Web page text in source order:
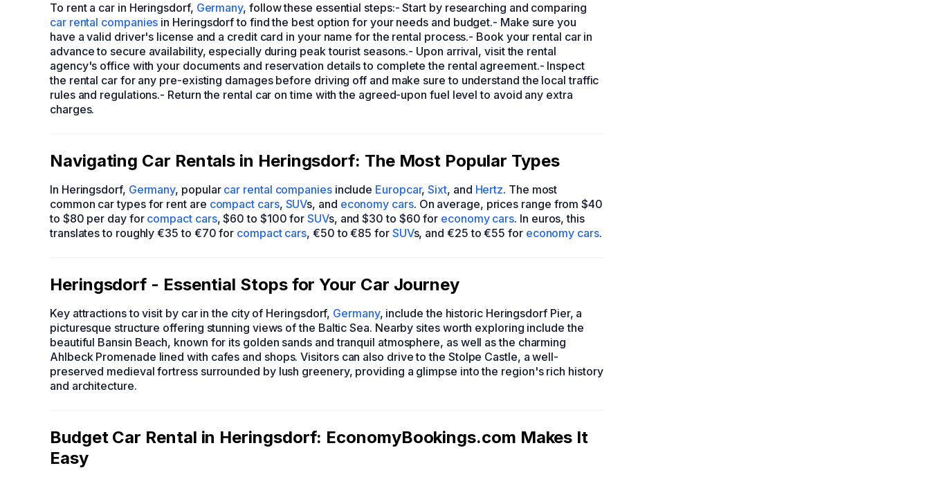
To rent a car in Heringsdorf, Germany, follow these essential steps:- Start by researching and comparing
car rental companies in Heringsdorf to find the best option for your needs and budget.- Make sure you
have a valid driver's license and a credit card in your name for the rental process.- Book your rental car in
advance to secure availability, especially during peak tourist seasons.- Upon arrival, visit the rental
agency's office with your documents and reservation details to complete the rental agreement.- Inspect
the rental car for any pre-existing damages before driving off and make sure to understand the local traffic
rules and regulations.- Return the rental car on time with the agreed-upon fuel level to avoid any extra
charges.
Navigating Car Rentals in Heringsdorf: The Most Popular Types
In Heringsdorf, Germany, popular car rental companiesinclude Europcar,Sixt, and Hertz. The most
common car types for rent are compact cars, SUVs, and economy cars. On average, prices range from $40
to $80 per day for compact cars, $60 to $100 forSUVs, and $30 to $60 for economy cars. In euros, this
translates to roughly €35 to €70 for compact cars, €50 to €85 for SUVs, and €25 to €55 for economy cars.
Heringsdorf - Essential Stops for Your Car Journey
Key attractions to visit by car in the city of Heringsdorf, Germany, include the historic Heringsdorf Pier, a
picturesque structure offering stunning views of the Baltic Sea. Nearby sites worth exploring include the
beautiful Bansin Beach, known for its golden sands and tranquil atmosphere, as well as the charming
Ahlbeck Promenade lined with cafes and shops. Visitors can also drive to the Stolpe Castle, a well-
preserved medieval fortress surrounded by lush greenery, providing a glimpse into the region's rich history
and architecture.
Budget Car Rental in Heringsdorf: EconomyBookings.com Makes It
Easy